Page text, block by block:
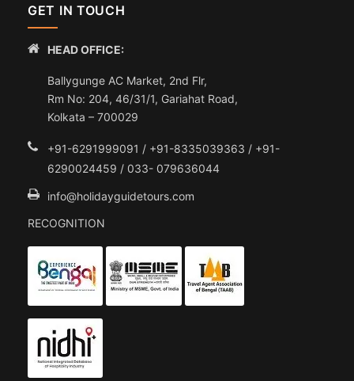
GET IN TOUCH
HEAD OFFICE:
Ballygunge AC Market, 2nd Flr,
Rm No: 204, 46/31/1, Gariahat Road,
Kolkata – 700029
+91-6291999091 / +91-8335039363 / +91-
6290024459 / 033- 079636044
info@holidayguidetours.com
RECOGNITION